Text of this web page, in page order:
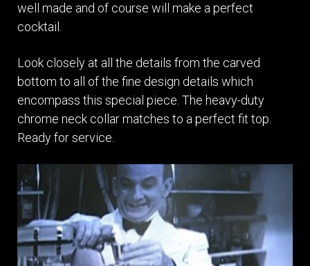
well made and of course will make a perfect
cocktail.
Look closely at all the details from the carved
bottom to all of the fine design details which
encompass this special piece. The heavy-duty
chrome neck collar matches to a perfect fit top.
Ready for service.